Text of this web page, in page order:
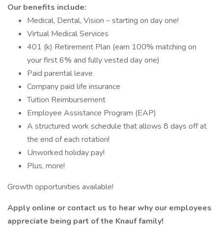
Our benefits include:
Medical, Dental, Vision – starting on day one!
Virtual Medical Services
401 (k) Retirement Plan (earn 100% matching on
your first 6% and fully vested day one)
Paid parental leave
Company paid life insurance
Tuition Reimbursement
Employee Assistance Program (EAP)
A structured work schedule that allows 8 days off at
the end of each rotation!
Unworked holiday pay!
Plus, more!
Growth opportunities available!
Apply online or contact us to hear why our employees
appreciate being part of the Knauf family!